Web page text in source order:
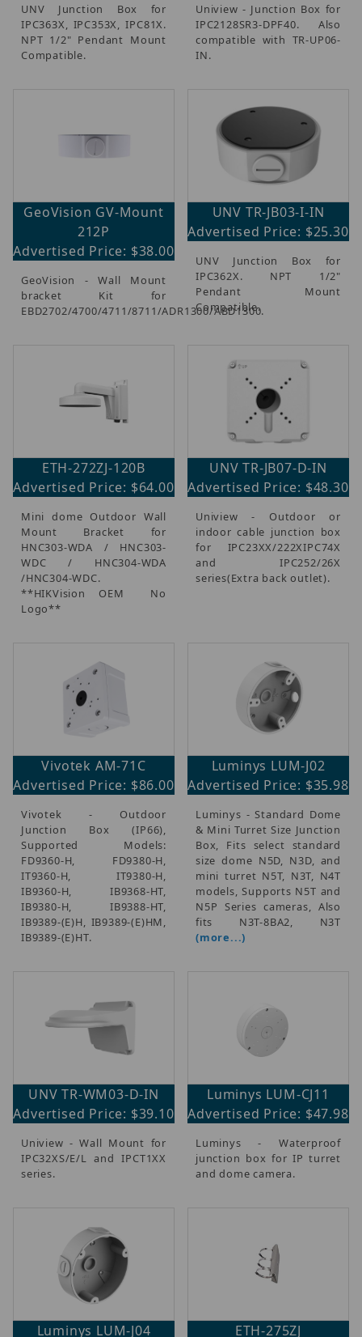
UNV Junction Box for
IPC363X, IPC353X, IPC81X.
NPT 1/2" Pendant Mount
Compatible.
Uniview - Junction Box for
IPC2128SR3-DPF40. Also
compatible with TR-UP06-
IN.
GeoVision GV-Mount
212P
Advertised Price: $38.00
GeoVision - Wall Mount
bracket Kit for
EBD2702/4700/4711/8711/ADR1300/ABD1300.
UNV TR-JB03-I-IN
Advertised Price: $25.30
UNV Junction Box for
IPC362X. NPT 1/2"
Pendant Mount
Compatible.
ETH-272ZJ-120B
Advertised Price: $64.00
Mini dome Outdoor Wall
Mount Bracket for
HNC303-WDA / HNC303-
WDC / HNC304-WDA
/HNC304-WDC.
**HIKVision OEM  No
Logo**
UNV TR-JB07-D-IN
Advertised Price: $48.30
Uniview - Outdoor or
indoor cable junction box
for IPC23XX/222XIPC74X
and IPC252/26X
series(Extra back outlet).
Vivotek AM-71C
Advertised Price: $86.00
Vivotek - Outdoor
Junction Box (IP66),
Supported Models:
FD9360-H, FD9380-H,
IT9360-H, IT9380-H,
IB9360-H, IB9368-HT,
IB9380-H, IB9388-HT,
IB9389-(E)H, IB9389-(E)HM,
IB9389-(E)HT.
Luminys LUM-J02
Advertised Price: $35.98
Luminys - Standard Dome
& Mini Turret Size Junction
Box, Fits select standard
size dome N5D, N3D, and
mini turret N5T, N3T, N4T
models, Supports N5T and
N5P Series cameras, Also
fits N3T-8BA2, N3T
(more...)
UNV TR-WM03-D-IN
Advertised Price: $39.10
Uniview - Wall Mount for
IPC32XS/E/L and IPCT1XX
series.
Luminys LUM-CJ11
Advertised Price: $47.98
Luminys - Waterproof
junction box for IP turret
and dome camera.
Luminys LUM-J04 ETH-275ZJ